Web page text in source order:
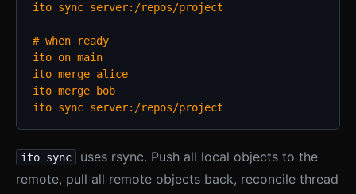
ito sync server:/repos/project
# when ready
ito on main
ito merge alice
ito merge bob
ito sync server:/repos/project
ito sync
uses rsync. Push all local objects to the
remote, pull all remote objects back, reconcile thread